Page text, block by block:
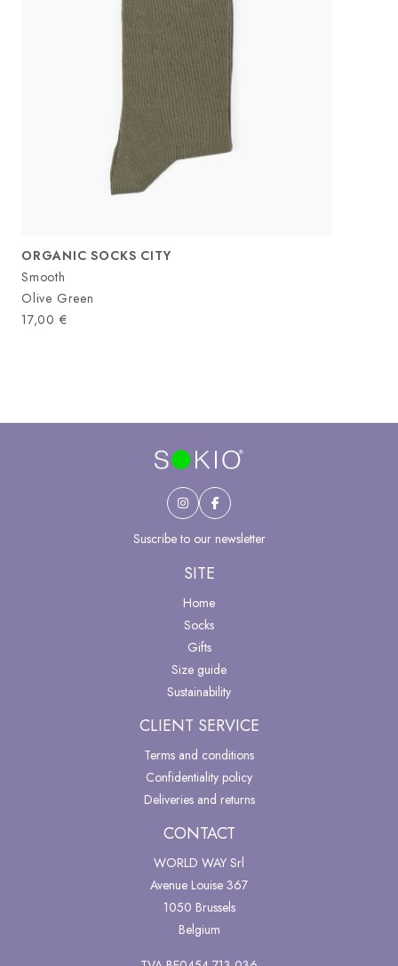
ORGANIC SOCKS CITY
Smooth
Olive Green
17,00 €
Suscribe to our newsletter
SITE
Home
Socks
Gifts
Size guide
Sustainability
CLIENT SERVICE
Terms and conditions
Confidentiality policy
Deliveries and returns
CONTACT
WORLD WAY Srl
Avenue Louise 367
1050 Brussels
Belgium